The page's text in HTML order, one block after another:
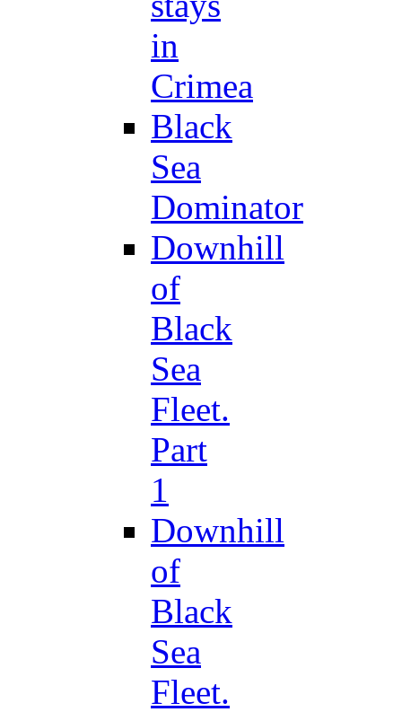
in
Crimea
Black
Sea
Dominator
Downhill
of
Black
Sea
Fleet.
Part
1
Downhill
of
Black
Sea
Fleet.